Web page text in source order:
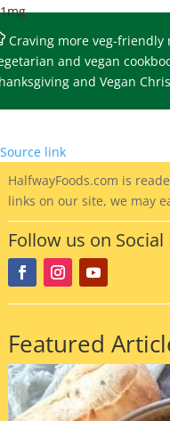
1mg
Craving more veg-friendly
and vegan
and Vegan
Source link
HalfwayFoods.com is
links on our site, we may
Follow us on Social
Featured